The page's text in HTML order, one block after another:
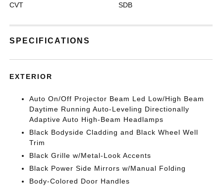
CVT SDB
SPECIFICATIONS
EXTERIOR
Auto On/Off Projector Beam Led Low/High Beam
Daytime Running Auto-Leveling Directionally
Adaptive Auto High-Beam Headlamps
Black Bodyside Cladding and Black Wheel Well
Trim
Black Grille w/Metal-Look Accents
Black Power Side Mirrors w/Manual Folding
Body-Colored Door Handles